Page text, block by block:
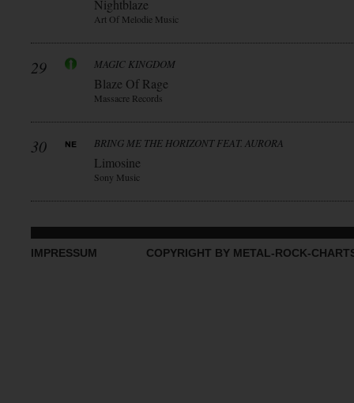
Nightblaze
Art Of Melodie Music
29 MAGIC KINGDOM
Blaze Of Rage
Massacre Records
30 BRING ME THE HORIZONT FEAT. AURORA
Limosine
Sony Music
IMPRESSUM COPYRIGHT BY METAL-ROCK-